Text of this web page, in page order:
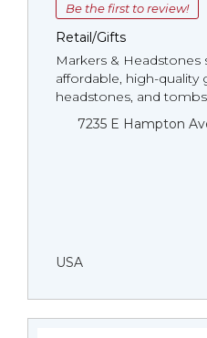
Be the first to review!
Retail/Gifts
Markers & Headstones
affordable, high-quality
headstones, and
7235 E Hampton
USA